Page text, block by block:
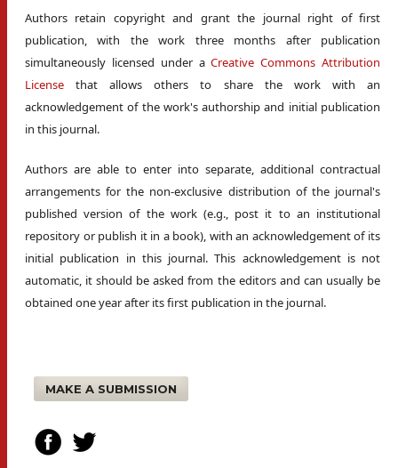
Authors retain copyright and grant the journal right of first
publication, with the work three months after publication
simultaneously licensed under aCreative Commons Attribution
License that allows others to share the work with an
acknowledgement of the work's authorship and initial publication
in this journal.
Authors are able to enter into separate, additional contractual
arrangements for the non-exclusive distribution of the journal's
published version of the work (e.g., post it to an institutional
repository or publish it in a book), with an acknowledgement of its
initial publication in this journal. This acknowledgement is not
automatic, it should be asked from the editors and can usually be
obtained one year after its first publication in the journal.
MAKE A SUBMISSION